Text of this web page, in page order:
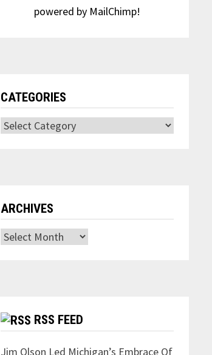
powered by MailChimp!
CATEGORIES
Categories
ARCHIVES
Archives
RSS FEED
Jim Olson Led Michigan’s Embrace Of